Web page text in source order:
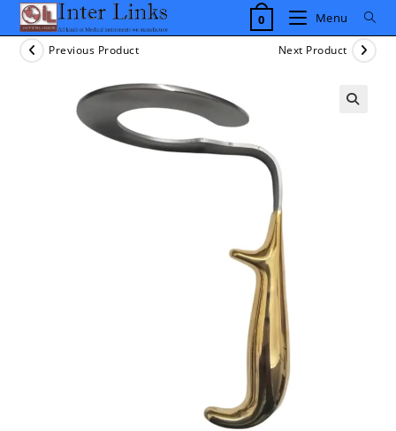
Skip
content
0 Menu
Previous Product Next Product